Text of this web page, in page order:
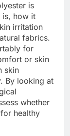
is
is, how it
irritation
fabrics.
for
or skin
skin
By looking at
whether
healthy